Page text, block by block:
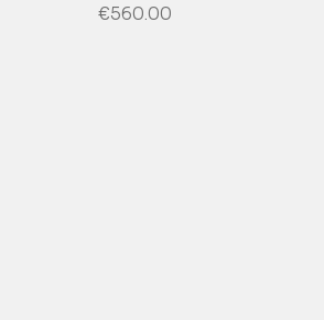
Price
€560.00